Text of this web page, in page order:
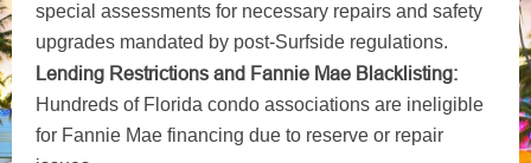
special assessments for necessary repairs and safety
upgrades mandated by post-Surfside regulations.
Lending Restrictions and Fannie Mae Blacklisting:
Hundreds of Florida condo associations are ineligible
for Fannie Mae financing due to reserve or repair